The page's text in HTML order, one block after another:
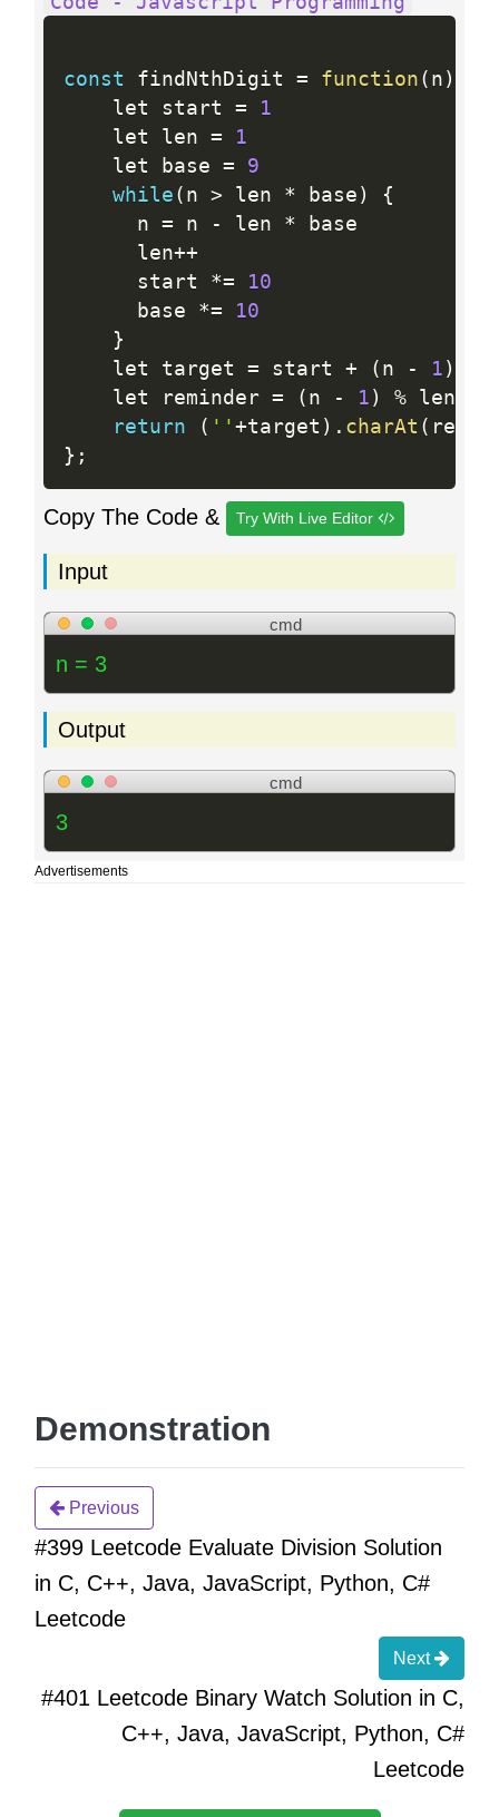
const findNthDigit = function ( n )
    let start
=
1
    let len
=
1
    let base
=
9
while ( n > len * base )
{
      n
= n - len * base
      len
++
      start
*=
10
      base
*=
10
}
    let target
= start + ( n - 1 )
    let reminder
= ( n - 1 ) % len
return
( '' +target ) . charAt (
} ;
Copy The Code & Try With Live Editor
Input
cmd
n = 3
Output
cmd
3
Advertisements
Demonstration
Previous
#399 Leetcode Evaluate Division Solution
in C, C++, Java, JavaScript, Python, C#
Leetcode
Next
#401 Leetcode Binary Watch Solution in C,
C++, Java, JavaScript, Python, C#
Leetcode